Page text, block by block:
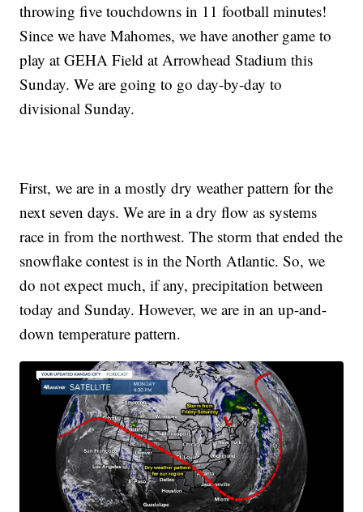
throwing five touchdowns in 11 football minutes!
Since we have Mahomes, we have another game to
play at GEHA Field at Arrowhead Stadium this
Sunday. We are going to go day-by-day to
divisional Sunday.
First, we are in a mostly dry weather pattern for the
next seven days. We are in a dry flow as systems
race in from the northwest. The storm that ended the
snowflake contest is in the North Atlantic. So, we
do not expect much, if any, precipitation between
today and Sunday. However, we are in an up-and-
down temperature pattern.